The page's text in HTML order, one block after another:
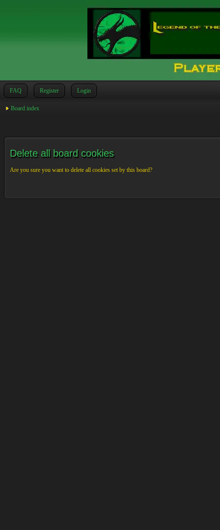
FAQ Register Login
Board index
Delete all board cookies
Are you sure you want to delete all cookies set by this board?